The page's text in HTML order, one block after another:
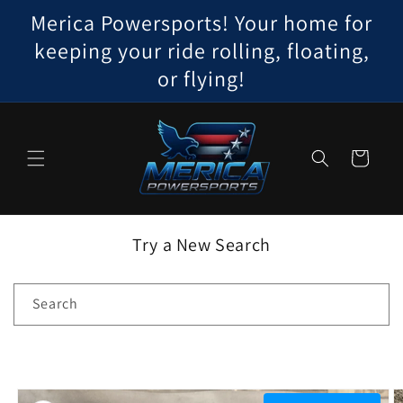
Skip to
content
Merica Powersports! Your home for
keeping your ride rolling, floating,
or flying!
Cart
Try a New Search
Search
Skip to